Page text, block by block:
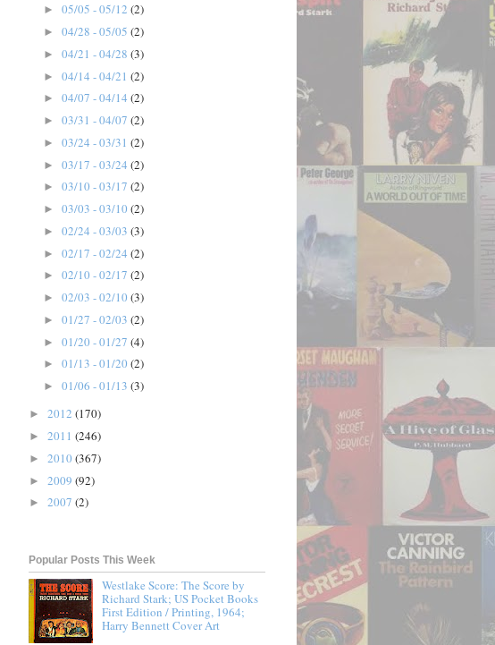
► 05/05 - 05/12 (2)
► 04/28 - 05/05 (2)
► 04/21 - 04/28 (3)
► 04/14 - 04/21 (2)
► 04/07 - 04/14 (2)
► 03/31 - 04/07 (2)
► 03/24 - 03/31 (2)
► 03/17 - 03/24 (2)
► 03/10 - 03/17 (2)
► 03/03 - 03/10 (2)
► 02/24 - 03/03 (3)
► 02/17 - 02/24 (2)
► 02/10 - 02/17 (2)
► 02/03 - 02/10 (3)
► 01/27 - 02/03 (2)
► 01/20 - 01/27 (4)
► 01/13 - 01/20 (2)
► 01/06 - 01/13 (3)
► 2012 (170)
► 2011 (246)
► 2010 (367)
► 2009 (92)
► 2007 (2)
Popular Posts This Week
Westlake Score: The Score by
Richard Stark; US Pocket Books
First Edition / Printing, 1964;
Harry Bennett Cover Art